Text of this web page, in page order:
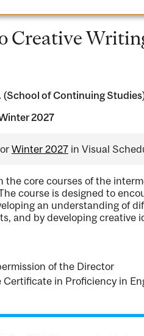
Creative
of Continuing
2027
Winter 2027in Visual
core courses of the
course is designed to
an understanding of
and by developing creative
of the Director
in Proficiency in